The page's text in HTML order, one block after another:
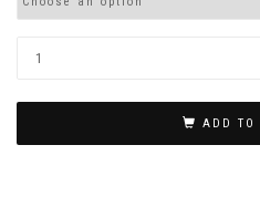
ADD TO